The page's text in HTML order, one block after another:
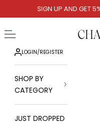
Skip to contentSIGN UP AND GET
Open navigation menu
LOGIN/REGISTER
SHOP BY
CATEGORY
JUST DROPPED